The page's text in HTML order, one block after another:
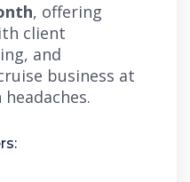
, offering
client
and
business at